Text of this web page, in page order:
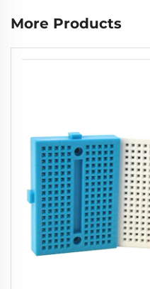
More Products